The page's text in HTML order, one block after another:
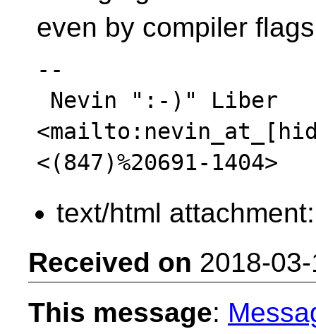
even by compiler
--
text/html
Received on 2018-
This message: